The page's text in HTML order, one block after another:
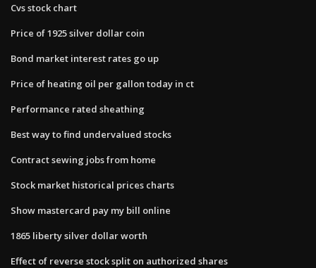
Cvs stock chart
Price of 1925 silver dollar coin
Bond market interest rates go up
Price of heating oil per gallon today in ct
Performance rated sheathing
Best way to find undervalued stocks
Contract sewing jobs from home
Stock market historical prices charts
Show mastercard pay my bill online
1865 liberty silver dollar worth
Effect of reverse stock split on authorized shares